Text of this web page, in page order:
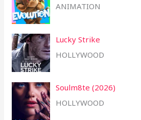
ANIMATION
Lucky Strike
HOLLYWOOD
Soulm8te (2026)
HOLLYWOOD